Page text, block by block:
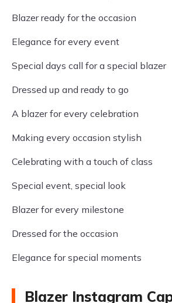
Blazer ready for the occasion
Elegance for every event
Special days call for a special blazer
Dressed up and ready to go
A blazer for every celebration
Making every occasion stylish
Celebrating with a touch of class
Special event, special look
Blazer for every milestone
Dressed for the occasion
Elegance for special moments
Blazer Instagram